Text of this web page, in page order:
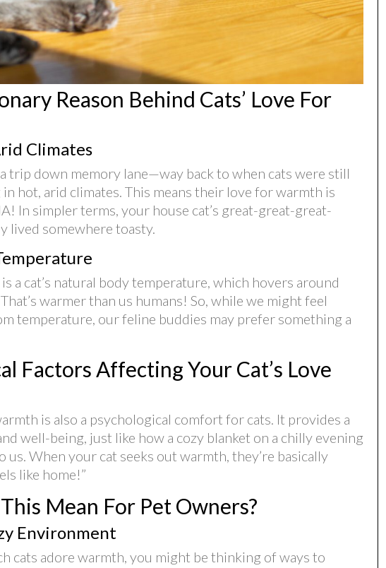
Reason Behind Cats’ Love For
Climates
trip down memory lane—way back to when cats were still
hot, arid climates. This means their love for warmth is
In simpler terms, your house cat’s great-great-great-
lived somewhere toasty.
a cat’s natural body temperature, which hovers around
warmer than us humans! So, while we might feel
temperature, our feline buddies may prefer something a
Factors Affecting Your Cat’s Love
is also a psychological comfort for cats. It provides a
well-being, just like how a cozy blanket on a chilly evening
When your cat seeks out warmth, they’re basically
like home!”
Mean For Pet Owners?
Environment
cats adore warmth, you might be thinking of ways to